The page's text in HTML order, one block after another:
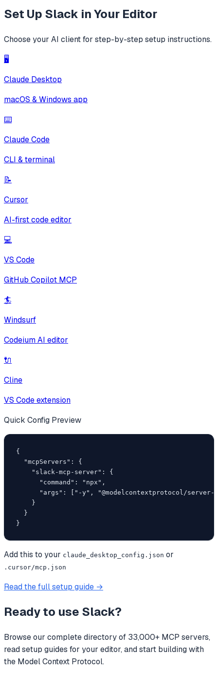
Set Up Slack in Your Editor
Choose your AI client for step-by-step setup instructions.
🖥️
Claude Desktop
macOS & Windows app
⌨️
Claude Code
CLI & terminal
📝
Cursor
AI-first code editor
💻
VS Code
GitHub Copilot MCP
🏄
Windsurf
Codeium AI editor
🔌
Cline
VS Code extension
Quick Config Preview
{
  "mcpServers": {
    "slack-mcp-server": {
      "command": "npx",
"args": ["-y", "@modelcontextprotocol/server-
    }
  }
}
Add this to your claude_desktop_config.json or
.cursor/mcp.json
Read the full setup guide →
Ready to use Slack?
Browse our complete directory of 33,000+ MCP servers,
read setup guides for your editor, and start building with
the Model Context Protocol.